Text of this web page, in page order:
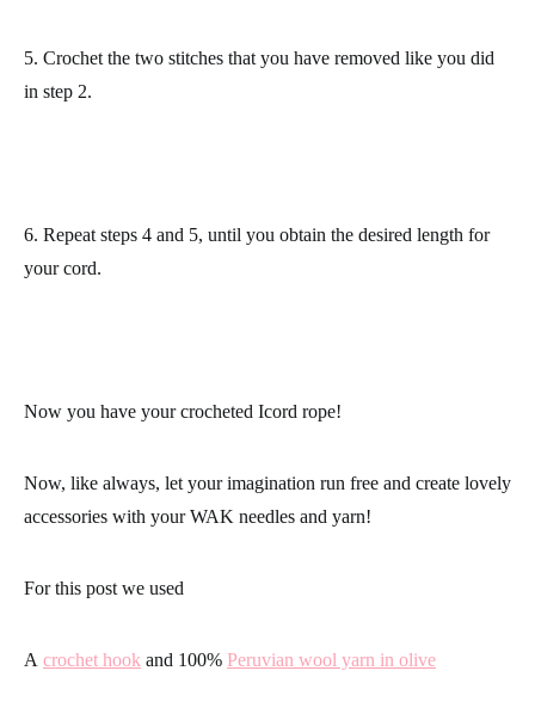
5. Crochet the two stitches that you have removed like you did
in step 2.
6. Repeat steps 4 and 5, until you obtain the desired length for
your cord.
Now you have your crocheted Icord rope!
Now, like always, let your imagination run free and create lovely
accessories with your WAK needles and yarn!
For this post we used
A crochet hook and 100% Peruvian wool yarn in olive